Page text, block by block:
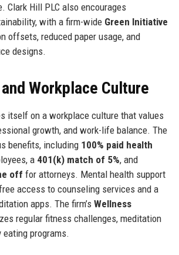
Clark Hill PLC also encourages
with a firm-wide Green Initiative
offsets, reduced paper usage, and
designs.
Workplace Culture
itself on a workplace culture that values
growth, and work-life balance. The
benefits, including 100% paid health
a 401(k) match of 5%, and
off for attorneys. Mental health support
access to counseling services and a
apps. The firm’s Wellness
regular fitness challenges, meditation
eating programs.